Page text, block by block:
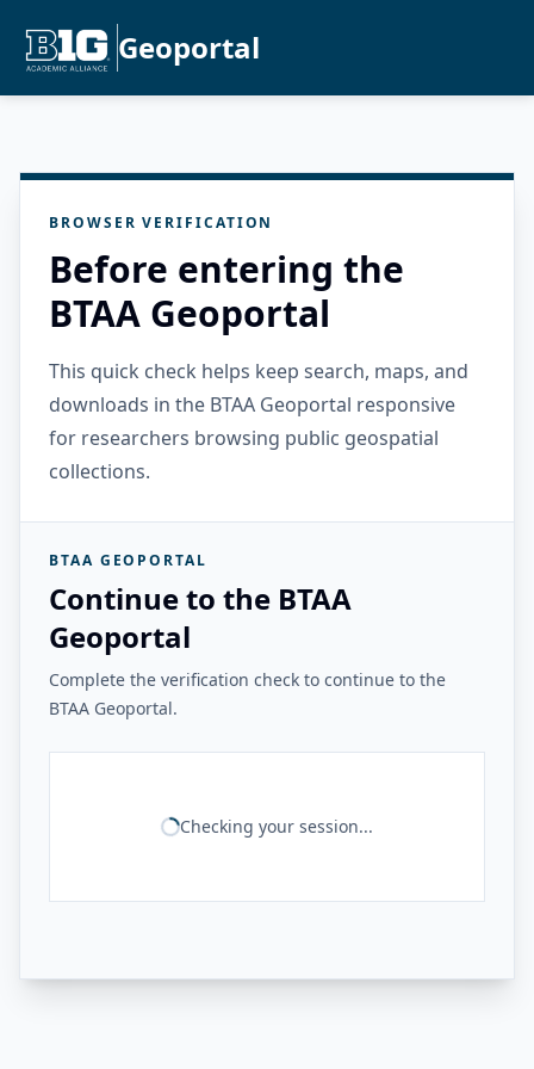
Geoportal
BROWSER VERIFICATION
Before entering the
BTAA Geoportal
This quick check helps keep search, maps, and
downloads in the BTAA Geoportal responsive
for researchers browsing public geospatial
collections.
BTAA GEOPORTAL
Continue to the BTAA
Geoportal
Complete the verification check to continue to the
BTAA Geoportal.
Checking your session...